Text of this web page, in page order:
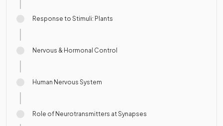
Response to Stimuli: Plants
Nervous & Hormonal Control
Human Nervous System
Role of Neurotransmitters at Synapses